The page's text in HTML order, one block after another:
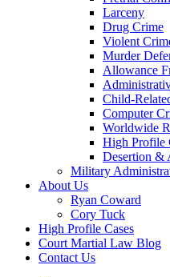
Larceny
Drug Crime
Violent
Murder
Allowance
Child-
Computer
Worldwide
High Profile
Desertion &
Military
About Us
Ryan Coward
Cory Tuck
High Profile Cases
Court Martial Law Blog
Contact Us